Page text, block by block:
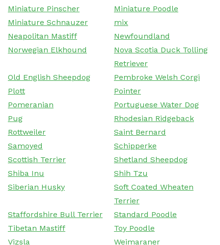
Miniature Pinscher
Miniature Poodle
Miniature Schnauzer
mix
Neapolitan Mastiff
Newfoundland
Norwegian Elkhound
Nova Scotia Duck Tolling
Retriever
Old English Sheepdog
Pembroke Welsh Corgi
Plott
Pointer
Pomeranian
Portuguese Water Dog
Pug
Rhodesian Ridgeback
Rottweiler
Saint Bernard
Samoyed
Schipperke
Scottish Terrier
Shetland Sheepdog
Shiba Inu
Shih Tzu
Siberian Husky
Soft Coated Wheaten
Terrier
Staffordshire Bull Terrier
Standard Poodle
Tibetan Mastiff
Toy Poodle
Vizsla
Weimaraner